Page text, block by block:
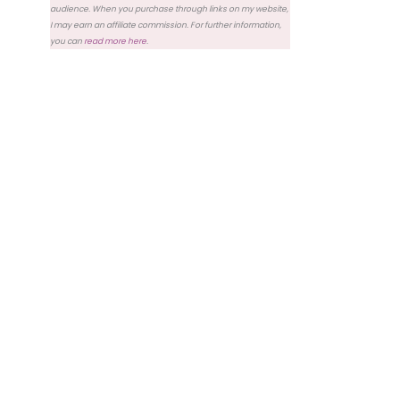
audience. When you purchase through links on my website,
I may earn an affiliate commission. For further information,
you canread more here.